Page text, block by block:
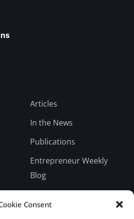
Consent
Articles
In the News
Publications
Entrepreneur Weekly
Blog